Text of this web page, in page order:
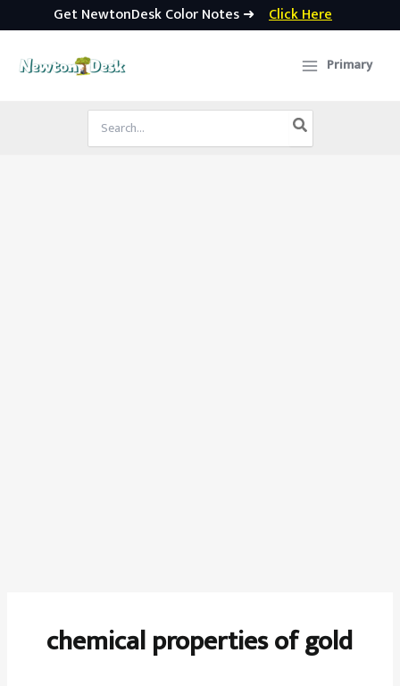
Get NewtonDesk Color Notes ➜ Click Here
Primary
Search
for:
chemical properties of gold